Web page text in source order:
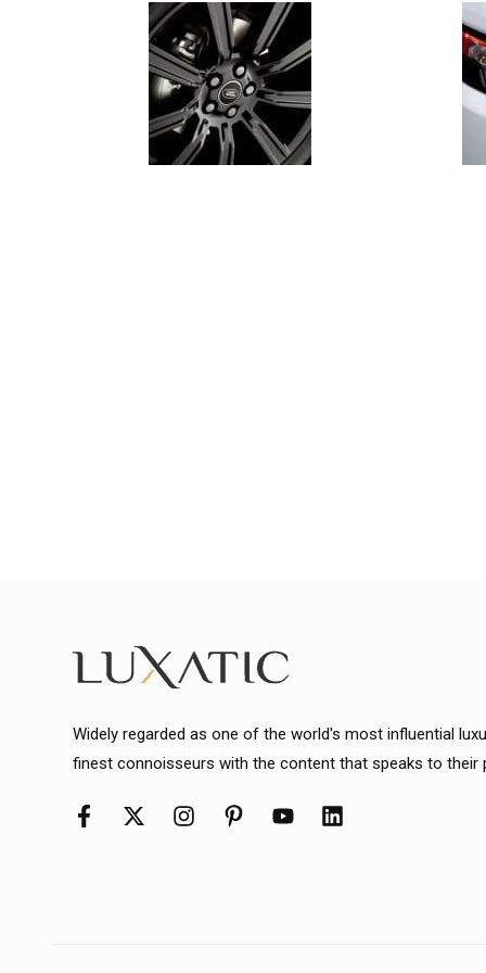
Widely regarded as one of the world's most influential
finest connoisseurs with the content that speaks to their